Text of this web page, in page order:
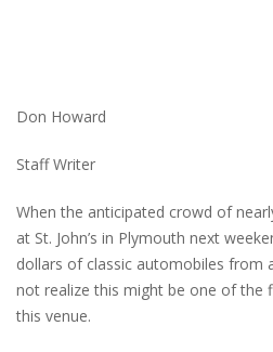
Don Howard
Staff Writer
When the anticipated crowd of
at St. John’s in Plymouth next
dollars of classic automobiles from
not realize this might be one of the
this venue.